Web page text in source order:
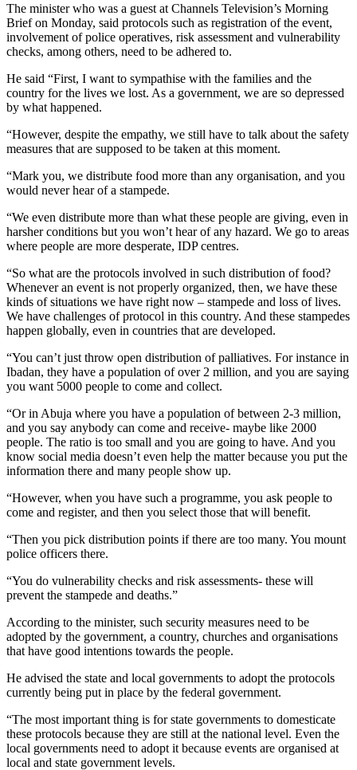
The minister who was a guest at Channels Television’s Morning
Brief on Monday, said protocols such as registration of the event,
involvement of police operatives, risk assessment and vulnerability
checks, among others, need to be adhered to.
He said “First, I want to sympathise with the families and the
country for the lives we lost. As a government, we are so depressed
by what happened.
“However, despite the empathy, we still have to talk about the safety
measures that are supposed to be taken at this moment.
“Mark you, we distribute food more than any organisation, and you
would never hear of a stampede.
“We even distribute more than what these people are giving, even in
harsher conditions but you won’t hear of any hazard. We go to areas
where people are more desperate, IDP centres.
“So what are the protocols involved in such distribution of food?
Whenever an event is not properly organized, then, we have these
kinds of situations we have right now – stampede and loss of lives.
We have challenges of protocol in this country. And these stampedes
happen globally, even in countries that are developed.
“You can’t just throw open distribution of palliatives. For instance in
Ibadan, they have a population of over 2 million, and you are saying
you want 5000 people to come and collect.
“Or in Abuja where you have a population of between 2-3 million,
and you say anybody can come and receive- maybe like 2000
people. The ratio is too small and you are going to have. And you
know social media doesn’t even help the matter because you put the
information there and many people show up.
“However, when you have such a programme, you ask people to
come and register, and then you select those that will benefit.
“Then you pick distribution points if there are too many. You mount
police officers there.
“You do vulnerability checks and risk assessments- these will
prevent the stampede and deaths.”
According to the minister, such security measures need to be
adopted by the government, a country, churches and organisations
that have good intentions towards the people.
He advised the state and local governments to adopt the protocols
currently being put in place by the federal government.
“The most important thing is for state governments to domesticate
these protocols because they are still at the national level. Even the
local governments need to adopt it because events are organised at
local and state government levels.